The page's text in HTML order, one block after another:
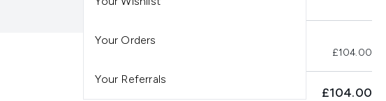
Your Orders
Your Referrals
£104.00
£104.00